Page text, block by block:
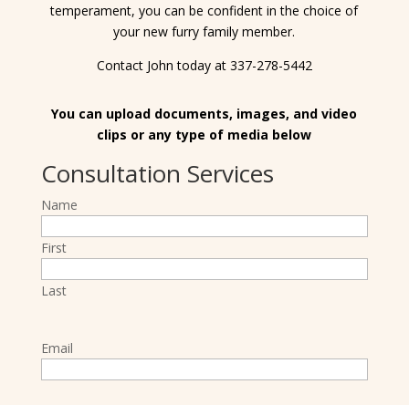
temperament, you can be confident in the choice of
your new furry family member.
Contact John today at 337-278-5442
You can upload documents, images, and video
clips or any type of media below
Consultation Services
Name
First
Last
Email